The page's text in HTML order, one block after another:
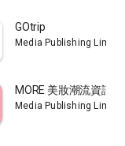
to survive
programs
Development
Bay Area (life,
planning)
GOtrip
Media Publishing
MORE 美妝潮流資訊
Media Publishing